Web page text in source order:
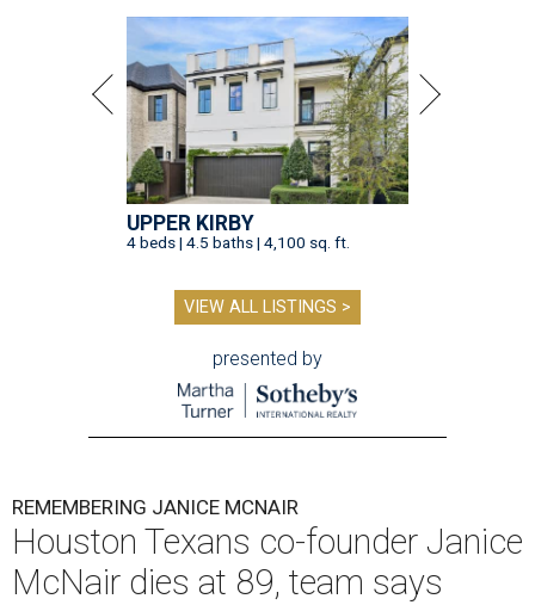
UPPER KIRBY
4 beds | 4.5 baths | 4,100 sq. ft.
VIEW ALL LISTINGS >
presented by
REMEMBERING JANICE MCNAIR
Houston Texans co-founder Janice
McNair dies at 89, team says